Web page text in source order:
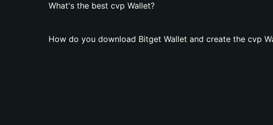
What's the best cvp Wallet?
How do you download Bitget Wallet and create the cvp